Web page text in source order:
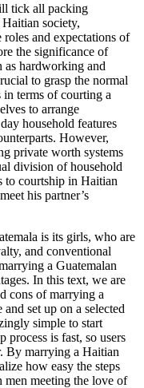
tick all packing
society,
and expectations of
the significance of
as hardworking and
to grasp the normal
terms of courting a
to arrange
household features
However,
private worth systems
division of household
to courtship in Haitian
his partner’s
is its girls, who are
and conventional
a Guatemalan
In this text, we are
cons of marrying a
set up on a selected
simple to start
is fast, so users
By marrying a Haitian
how easy the steps
men meeting the love of